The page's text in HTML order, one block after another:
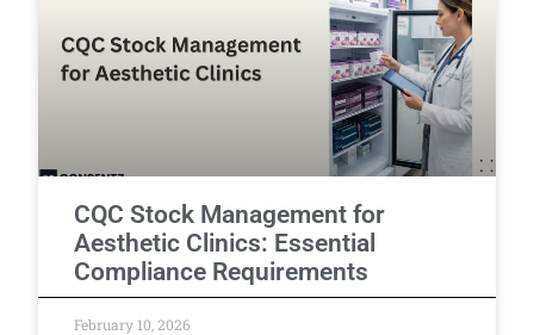
CQC Stock Management for
Aesthetic Clinics: Essential
Compliance Requirements
February 10, 2026